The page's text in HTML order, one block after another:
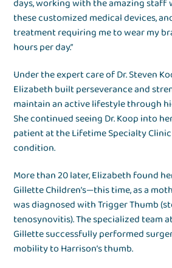
days, working with the amazing staff
these customized medical devices,
treatment requiring me to wear my
hours per day.”
Under the expert care of Dr. Steven
Elizabeth built perseverance and
maintain an active lifestyle through
She continued seeing Dr. Koop into
patient at the Lifetime Specialty
condition.
More than 20 later, Elizabeth found
Gillette Children’s—this time, as a
was diagnosed with Trigger Thumb
tenosynovitis). The specialized team
Gillette successfully performed
mobility to Harrison’s thumb.